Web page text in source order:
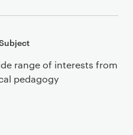
range of interests from
pedagogy